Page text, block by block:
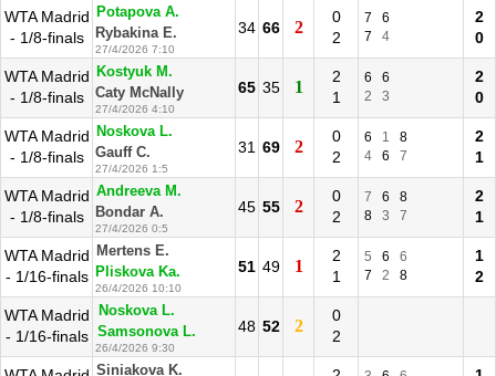
WTA Madrid
- 1/8-finals
Potapova A.
Rybakina E.
27/4/2026 7:10
34 66 2
0
2
7
6
7
4
2
0
WTA Madrid
- 1/8-finals
Kostyuk M.
Caty McNally
27/4/2026 4:10
65 35 1
2
1
6
6
2
3
2
0
WTA Madrid
- 1/8-finals
Noskova L.
Gauff C.
27/4/2026 1:5
31 69 2
0
2
6 1
8
4
6 7
2
1
WTA Madrid
- 1/8-finals
Andreeva M.
Bondar A.
27/4/2026 0:5
45 55 2
0
2
7 6
8
8
3 7
2
1
WTA Madrid
- 1/16-finals
Mertens E.
Pliskova Ka.
26/4/2026 10:10
51 49 1
2
1
5 6
6
7
2 8
1
2
WTA Madrid
- 1/16-finals
Noskova L.
Samsonova L.
26/4/2026 9:30
48 52 2
0
2
Siniakova K.